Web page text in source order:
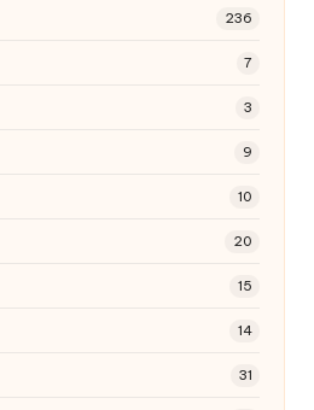
236
7
3
9
10
20
15
14
31